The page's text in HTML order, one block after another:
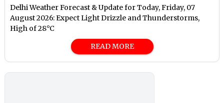
Delhi Weather Forecast & Update for Today, Friday, 07
August 2026: Expect Light Drizzle and Thunderstorms,
High of 28°C
READ MORE